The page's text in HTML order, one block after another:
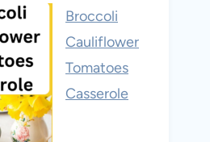
Broccoli
Cauliflower
Tomatoes
Casserole